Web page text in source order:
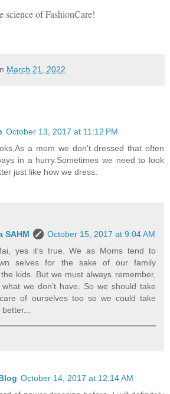
of FashionCare!
March 21, 2022
October 13, 2017 at 11:12 PM
a mom we don't dressed that often
in a hurry.Sometimes we need to look
just like how we dress.
SAHM
October 15, 2017 at 9:04 AM
yes it's true. We as Moms tend to
selves for the sake of our family
kids. But we must always remember,
we don't have. So we should take
of ourselves too so we could take
October 14, 2017 at 12:14 AM